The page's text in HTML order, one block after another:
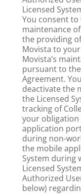
Licensed
You consent
maintenance
the providing
Movista to
Movista’s
pursuant to
Agreement.
deactivate the
the Licensed
tracking of
your
application
during non-
the mobile
System during
Licensed
Authorized
below)